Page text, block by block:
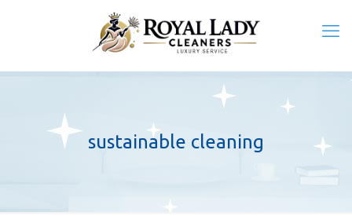
sustainable cleaning